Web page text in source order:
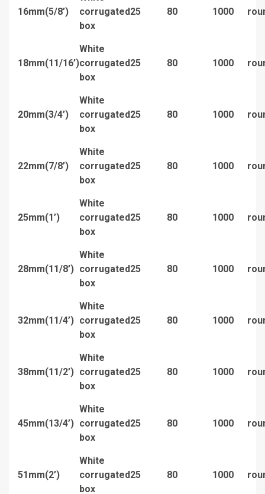
16mm(5/8’)
corrugated
box
25 80 1000
18mm(11/16’)
White
corrugated
box
25 80 1000
20mm(3/4’)
White
corrugated
box
25 80 1000
22mm(7/8’)
White
corrugated
box
25 80 1000
25mm(1’)
White
corrugated
box
25 80 1000
28mm(11/8’)
White
corrugated
box
25 80 1000
32mm(11/4’)
White
corrugated
box
25 80 1000
38mm(11/2’)
White
corrugated
box
25 80 1000
45mm(13/4’)
White
corrugated
box
25 80 1000
51mm(2’)
White
corrugated
box
25 80 1000